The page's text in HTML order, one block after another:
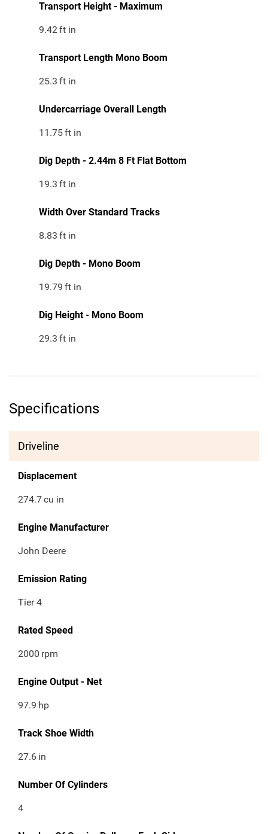
Transport Height - Maximum
9.42ft in
Transport Length Mono Boom
25.3 ft in
Undercarriage Overall Length
11.75ft in
Dig Depth - 2.44m 8 Ft Flat Bottom
19.3 ft in
Width Over Standard Tracks
8.83 ft in
Dig Depth - Mono Boom
19.79 ft in
Dig Height - Mono Boom
29.3 ft in
Specifications
Driveline
Displacement
274.7cu in
Engine Manufacturer
John Deere
Emission Rating
Tier 4
Rated Speed
2000 rpm
Engine Output - Net
97.9 hp
Track Shoe Width
27.6 in
Number Of Cylinders
4